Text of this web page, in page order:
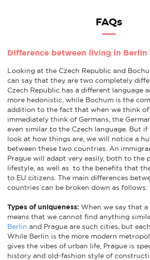
FAQs
Difference between living in Berlin
Looking at the Czech Republic and
can say that they are two completely
Czech Republic has a different language
more hedonistic, while Bochum is the
addition to the fact that when we think of
immediately think of Germans, the
even similar to the Czech language. But if
look at how things are, we will notice a
between these two countries. An
Prague will adapt very easily, both to the
lifestyle, as well as to the benefits that
to EU citizens. The main differences
countries can be broken down as follows:
Types of uniqueness: When we say that
means that we cannot find anything
Berlin and Prague are such cities, but
While Berlin is the more modern
gives the vibes of urban life, Prague is
history and old-fashion style of